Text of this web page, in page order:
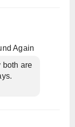
Again
both are